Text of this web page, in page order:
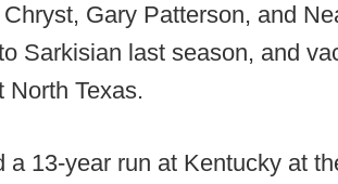
Gary Patterson, and
Sarkisian last season, and
North Texas.
a 13-year run at Kentucky at